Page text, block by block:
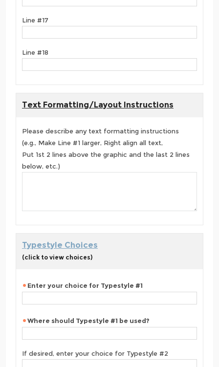
Line #17
Line #18
Text Formatting/Layout Instructions
Please describe any text formatting instructions
(e.g., Make Line #1 larger, Right align all text,
Put 1st 2 lines above the graphic and the last 2 lines
below, etc.)
Typestyle Choices
(click to view choices)
Enter your choice for Typestyle #1
Where should Typestyle #1 be used?
If desired, enter your choice for Typestyle #2